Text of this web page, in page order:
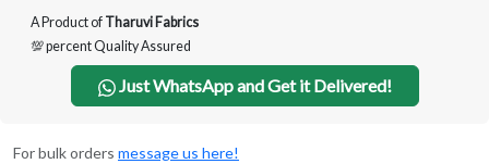
A Product of Tharuvi Fabrics
💯 percent Quality Assured
Just WhatsApp and Get it Delivered!
For bulk orders message us here!